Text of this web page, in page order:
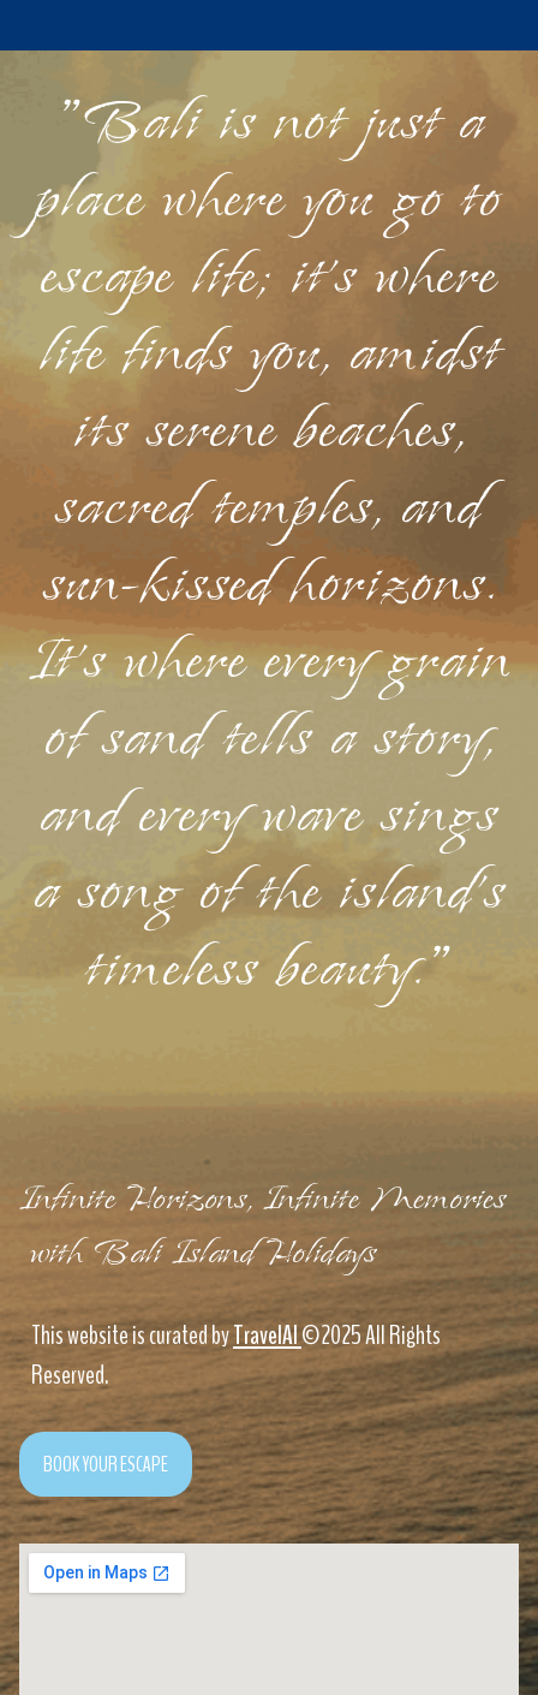
"Bali is not just a
place where you go to
escape life; it's where
life finds you, amidst
its serene beaches,
sacred temples, and
sun-kissed horizons.
It's where every grain
of sand tells a story,
and every wave sings
a song of the island's
timeless beauty."
Infinite Horizons, Infinite Memories
with Bali Island Holidays
This website is curated byTravelAI©2025 All Rights
Reserved.
BOOK YOUR ESCAPE